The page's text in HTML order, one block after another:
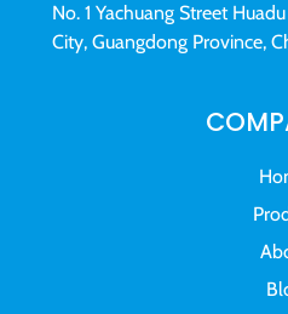
No. 1 Yachuang Street
City, Guangdong Province,